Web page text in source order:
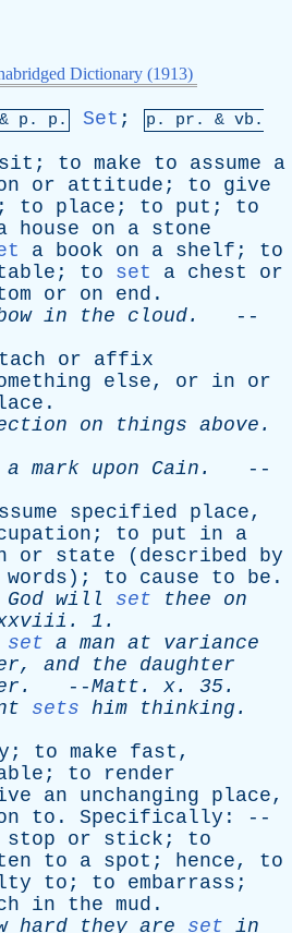
Dictionary (1913)
p . p. Set ; p. pr . & vb .
sit ; to make to assume
a
or attitude ; to
give
; to place ; to put ; to
house on a stone
a book on a shelf ; to
; to set a chest
or
or on end .
in the cloud.
--
or
affix
else, or in
or
.
on things above .
a mark upon Cain .
--
specified place,
; to put in
a
or state ( described
by
words ); to cause to be .
God will set thee
on
. 1.
set a man at
variance
, and the
daughter
. --Matt . x. 35.
sets him thinking .
; to make fast ,
; to
render
an unchanging place,
to . Specifically : --
stop or stick ; to
to a spot ; hence, to
to ; to embarrass ;
in the mud .
hard they are set in